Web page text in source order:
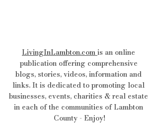
LivingInLambton.comis an online
publication offering comprehensive
blogs, stories, videos, information and
links. It is dedicated to promoting local
businesses, events, charities & real estate
in each of the communities of Lambton
County - Enjoy!